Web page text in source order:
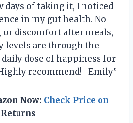
days of taking it, I noticed
in my gut health. No
or discomfort after meals,
levels are through the
daily dose of happiness for
recommend! -Emily”
Now: Check Price on
Returns